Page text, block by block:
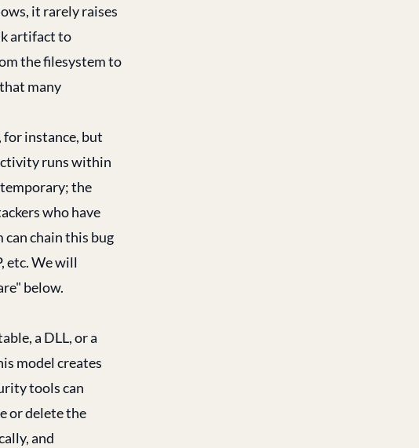
it rarely raises
artifact to
the filesystem to
many
instance, but
runs within
the
who have
chain this bug
etc. We will
below.
a DLL, or a
model creates
tools can
or delete the
and